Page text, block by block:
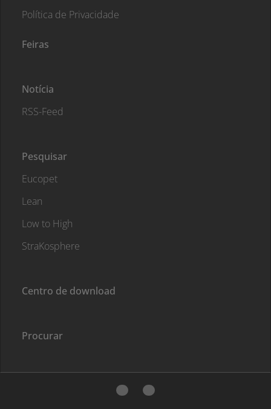
Política de Privacidade
Feiras
Notícia
RSS-Feed
Pesquisar
Eucopet
Lean
Low to High
StraKosphere
Centro de download
Procurar